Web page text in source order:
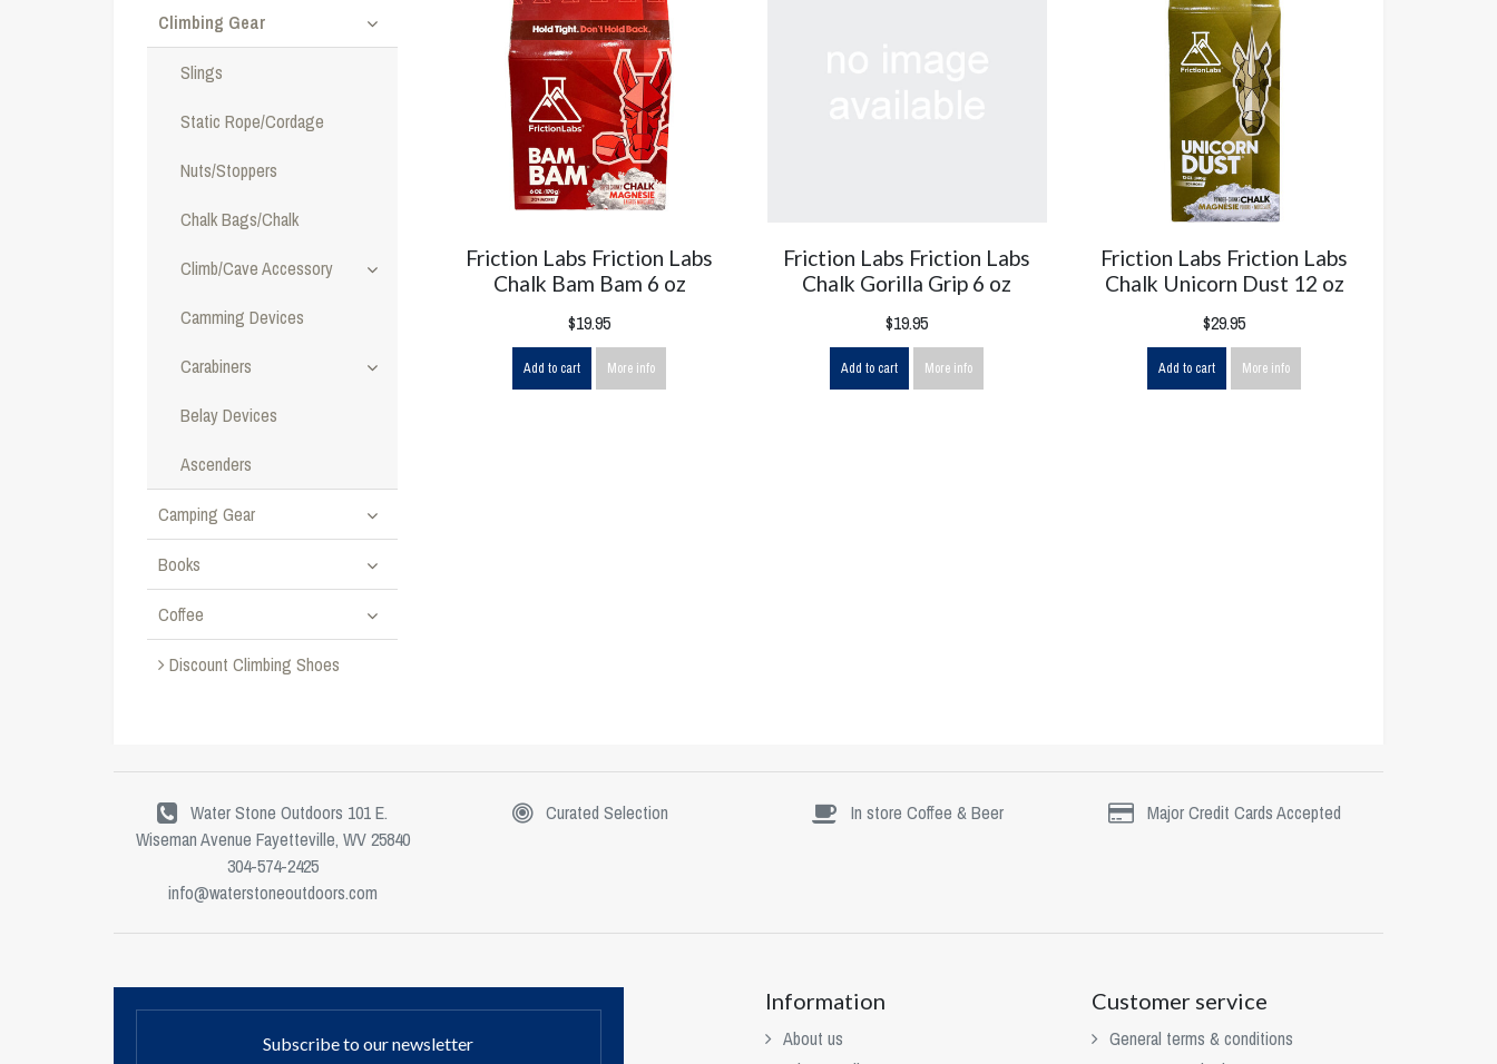
Climbing Gear
Slings
Static Rope/Cordage
Nuts/Stoppers
Chalk Bags/Chalk
Climb/Cave Accessory
Camming Devices
Carabiners
Belay Devices
Ascenders
Camping Gear
Books
Coffee
Discount Climbing Shoes
Friction Labs Friction Labs
Chalk Bam Bam 6 oz
$19.95
Add to cart More info
Friction Labs Friction Labs
Chalk Gorilla Grip 6 oz
$19.95
Add to cart More info
Friction Labs Friction Labs
Chalk Unicorn Dust 12 oz
$29.95
Add to cart More info
Water Stone Outdoors 101 E.
Wiseman Avenue Fayetteville, WV 25840
304-574-2425
info@waterstoneoutdoors.com
Curated Selection In store Coffee & Beer Major Credit Cards Accepted
Subscribe to our newsletter
Information
About us
Customer service
General terms & conditions